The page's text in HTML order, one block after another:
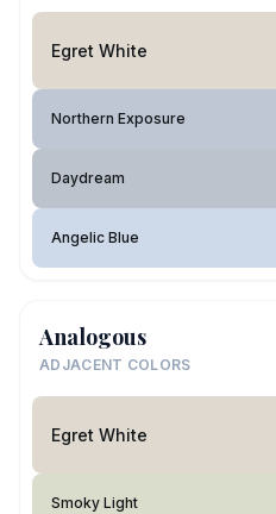
Egret White
Northern Exposure
Daydream
Angelic Blue
Analogous
ADJACENT COLORS
Egret White
Smoky Light